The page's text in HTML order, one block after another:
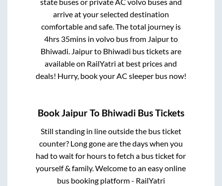
arrive at your selected destination
comfortable and safe. The total journey is
4hrs 35minsin volvo bus from Jaipurto
Bhiwadi Jaipurto Bhiwadi bus tickets are
available on RailYatri at best prices and
deals! Hurry, book your AC sleeper bus now!
BookJaipurTo Bhiwadi Bus Tickets
Still standing in line outside the bus ticket
counter? Long gone are the days when you
had to wait for hours to fetch a bus ticket for
yourself & family. Welcome to an easy online
bus booking platform - RailYatri